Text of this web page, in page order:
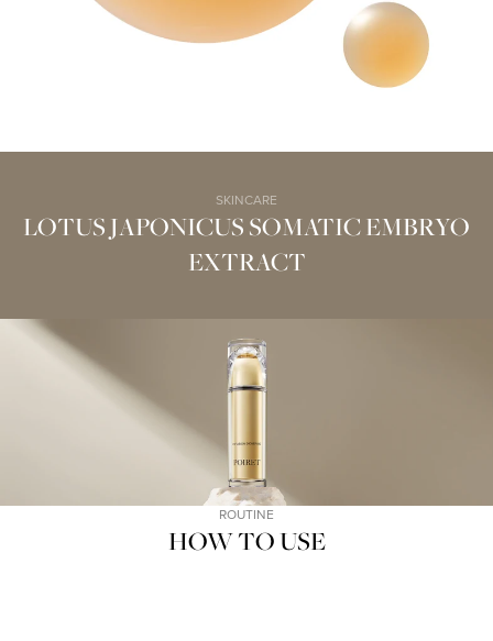
LOTUS JAPONICUS SOMATIC EMBRYO
EXTRACT
SKINCARE
HOW TO USE
ROUTINE